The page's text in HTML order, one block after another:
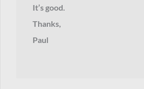
It’s good.
Thanks,
Paul